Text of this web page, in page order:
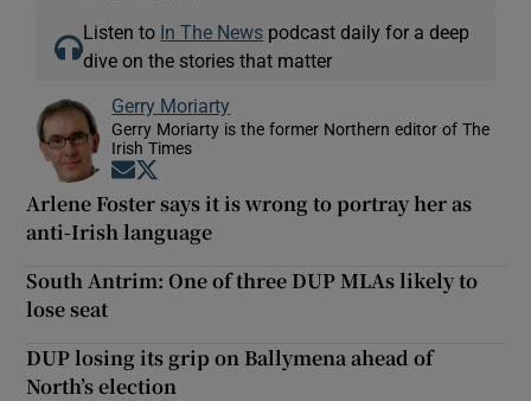
Listen to In The News podcast daily for a deep
dive on the stories that matter
Gerry Moriarty
Gerry Moriarty is the former Northern editor of The
Irish Times
Opens in new window
Arlene Foster says it is wrong to portray her as
anti-Irish language
South Antrim: One of three DUP MLAs likely to
lose seat
DUP losing its grip on Ballymena ahead of
North’s election